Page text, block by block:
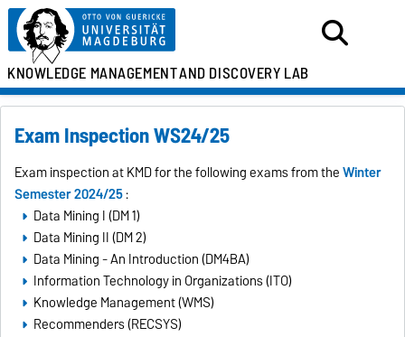
KNOWLEDGE MANAGEMENTAND DISCOVERY LAB
Exam Inspection WS24/25
Exam inspection at KMD for the following exams from theWinter
Semester 2024/25:
Data Mining I (DM 1)
Data Mining II (DM 2)
Data Mining - An Introduction (DM4BA)
Information Technology in Organizations (ITO)
Knowledge Management (WMS)
Recommenders (RECSYS)